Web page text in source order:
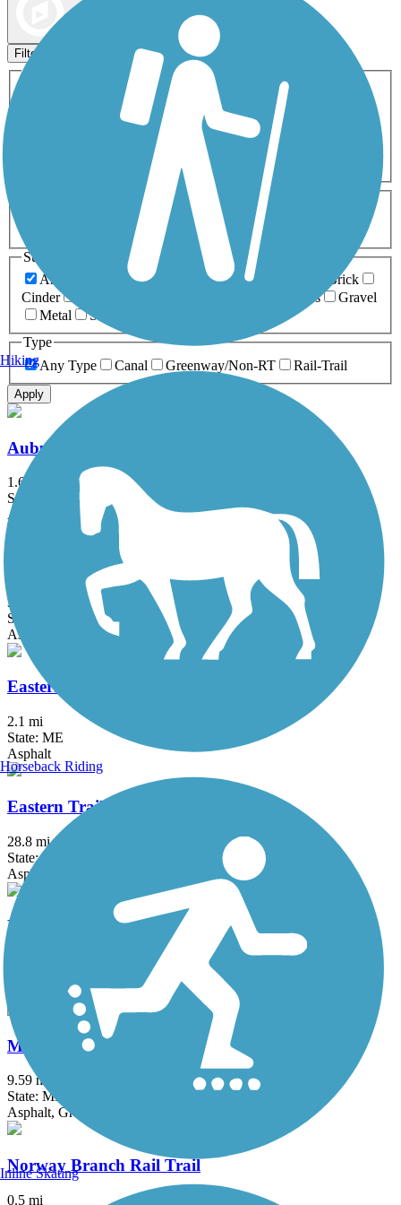
Filters
Activities
ATV
Cross Country
Dog Walking Fishing Geocaching
Inline Skating
Mountain Biking
Snowmobiling Walking
Wheelchair
0-5 Miles 5-10 Miles
Surfaces
Any Surface
Asphalt Ballast Boardwalk
Brick
Cinder
Grass
Gravel
Metal
Sand
Type
Any Type
Canal Greenway/Non-RT Rail-Trail
Apply
Auburn Riverwalk
1.6 mi
State: ME
Asphalt, Brick, Crushed Stone, Gravel
Back Cove Trail
3.6 mi
State: ME
Asphalt
Eastern Promenade Trail
2.1 mi
State: ME
Asphalt
Eastern Trail
28.8 mi
State: ME
Asphalt, Concrete, Crushed Stone
Kennebec River Rail Trail
Mountain Division Trail
9.59 mi
State: ME
Asphalt, Gravel
Norway Branch Rail Trail
0.5 mi
Hiking
Horseback Riding
Inline Skating